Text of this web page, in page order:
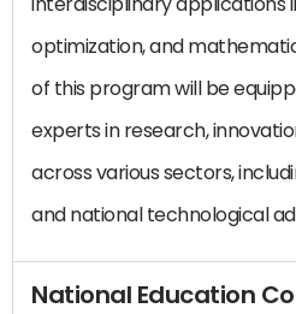
optimization, and
of this program will be
experts in research,
across various sectors,
and national technological
National Education